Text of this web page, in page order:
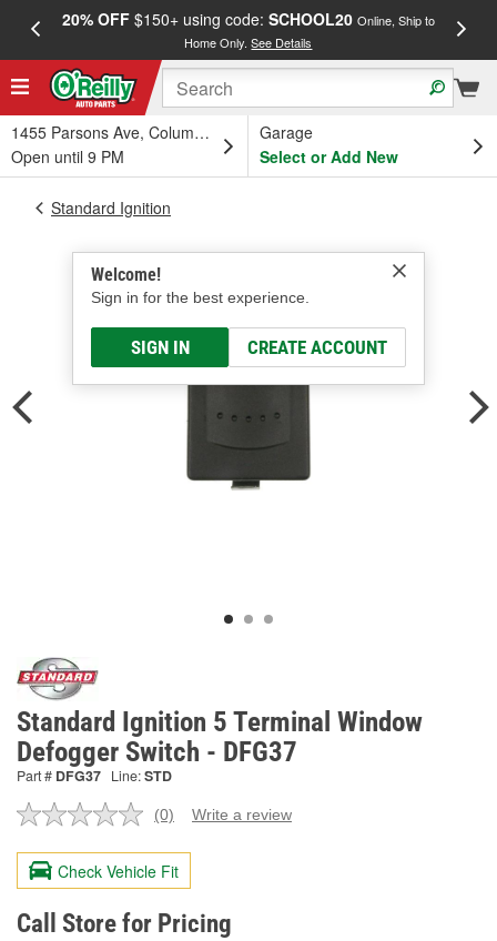
20% OFF$150+ using code: SCHOOL20 Online, Ship to
Home Only.See Details
1455 Parsons Ave, Columbus, OH
Open until 9 PM
Garage
Select or Add New
Welcome!
Sign in for the best experience.
SIGN IN CREATE ACCOUNT
Standard Ignition
Standard Ignition 5 Terminal Window
Defogger Switch - DFG37
Part # DFG37 Line:STD
No
value.
Same
page
link.
(0) Write a review
Check Vehicle Fit
Call Store for Pricing